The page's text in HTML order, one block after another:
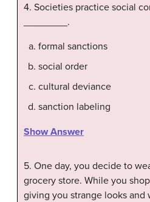
4. Societies practice social
________.
formal sanctions
social order
cultural deviance
sanction labeling
Show Answer
5. One day, you decide to
grocery store. While you
giving you strange looks and